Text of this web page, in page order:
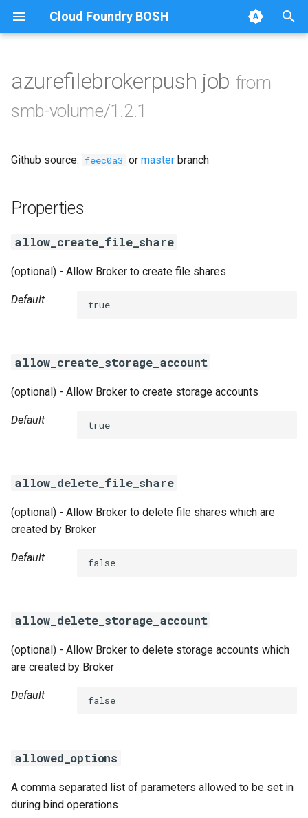
Cloud Foundry BOSH
e
a
r
t
a
r
c
g
Browse Releases
azurefilebroker
golang-1-linux
azurefilebrokerpush job from
smb-volume/1.2.1
Github source: feec0a3 or master branch
Properties
allow_create_file_share
(optional) - Allow Broker to create file shares
Default true
allow_create_storage_account
(optional) - Allow Broker to create storage accounts
Default true
allow_delete_file_share
(optional) - Allow Broker to delete file shares which are
created by Broker
Default false
allow_delete_storage_account
(optional) - Allow Broker to delete storage accounts which
are created by Broker
Default false
allowed_options
A comma separated list of parameters allowed to be set in
during bind operations